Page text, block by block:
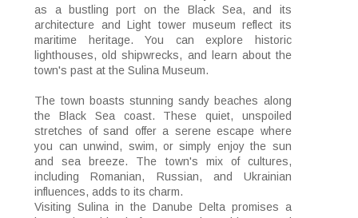
as a bustling port on the Black Sea, and its
architecture and Light tower museum reflect its
maritime heritage. You can explore historic
lighthouses, old shipwrecks, and learn about the
town's past at the Sulina Museum.
The town boasts stunning sandy beaches along
the Black Sea coast. These quiet, unspoiled
stretches of sand offer a serene escape where
you can unwind, swim, or simply enjoy the sun
and sea breeze. The town's mix of cultures,
including Romanian, Russian, and Ukrainian
influences, adds to its charm.
Visiting Sulina in the Danube Delta promises a